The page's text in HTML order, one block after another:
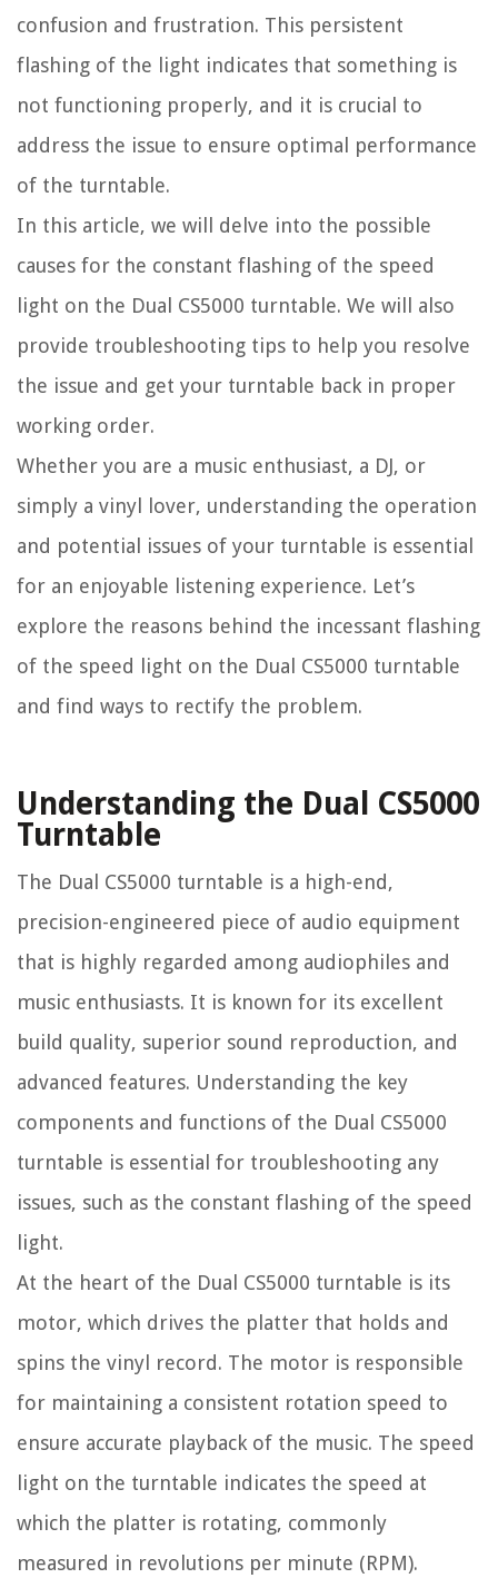
confusion and frustration. This persistent
flashing of the light indicates that something is
not functioning properly, and it is crucial to
address the issue to ensure optimal performance
of the turntable.
In this article, we will delve into the possible
causes for the constant flashing of the speed
light on the Dual CS5000 turntable. We will also
provide troubleshooting tips to help you resolve
the issue and get your turntable back in proper
working order.
Whether you are a music enthusiast, a DJ, or
simply a vinyl lover, understanding the operation
and potential issues of your turntable is essential
for an enjoyable listening experience. Let’s
explore the reasons behind the incessant flashing
of the speed light on the Dual CS5000 turntable
and find ways to rectify the problem.
Understanding the Dual CS5000
Turntable
The Dual CS5000 turntable is a high-end,
precision-engineered piece of audio equipment
that is highly regarded among audiophiles and
music enthusiasts. It is known for its excellent
build quality, superior sound reproduction, and
advanced features. Understanding the key
components and functions of the Dual CS5000
turntable is essential for troubleshooting any
issues, such as the constant flashing of the speed
light.
At the heart of the Dual CS5000 turntable is its
motor, which drives the platter that holds and
spins the vinyl record. The motor is responsible
for maintaining a consistent rotation speed to
ensure accurate playback of the music. The speed
light on the turntable indicates the speed at
which the platter is rotating, commonly
measured in revolutions per minute (RPM).